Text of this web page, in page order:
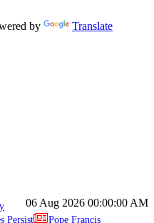
by
Translate
06 Aug 2026 00:00:00 AM
Persist
Pope Francis